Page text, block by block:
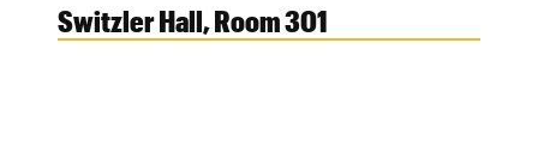
Switzler Hall, Room 301